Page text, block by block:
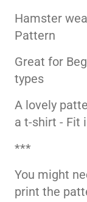
Hamster
Pattern
Great for
types
A lovely
a t-shirt - Fit
***
You might
print the